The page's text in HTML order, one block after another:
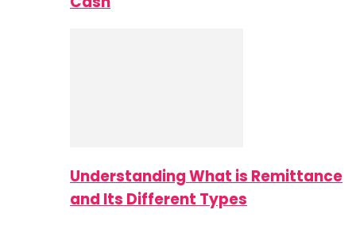
Understanding What is Remittance
and Its Different Types